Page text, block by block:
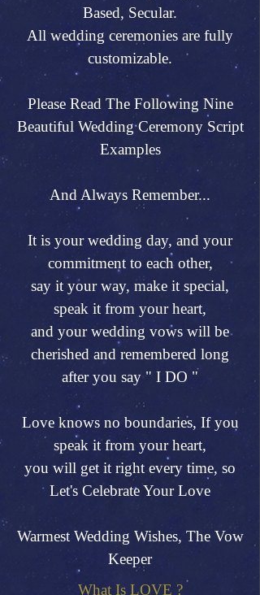
Based, Secular.
All wedding ceremonies are fully
customizable.
Please Read The Following Nine
Beautiful Wedding Ceremony Script
Examples
And Always Remember...
It is your wedding day, and your
commitment to each other,
say it your way, make it special,
speak it from your heart,
and your wedding vows will be
cherished and remembered long
after you say " I DO "
Love knows no boundaries, If you
speak it from your heart,
you will get it right every time, so
Let's Celebrate Your Love
Warmest Wedding Wishes, The Vow
Keeper
What Is LOVE ?